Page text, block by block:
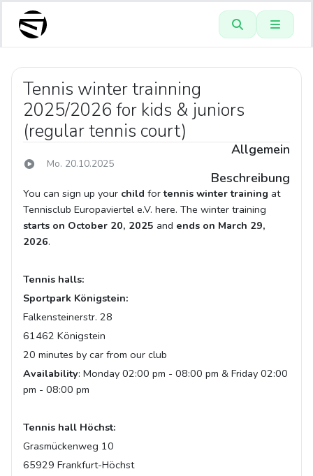
Tennis winter trainning
2025/2026 for kids & juniors
(regular tennis court)
Allgemein
Mo. 20.10.2025
Beschreibung
You can sign up your child fortennis winter training at
Tennisclub Europaviertel e.V. here. The winter training
starts on October 20, 2025 and ends on March 29,
2026.
Tennis halls:
Sportpark Königstein:
Falkensteinerstr. 28
61462 Königstein
20 minutes by car from our club
Availability: Monday 02:00 pm - 08:00 pm & Friday 02:00
pm - 08:00 pm
Tennis hall Höchst:
Grasmückenweg 10
65929 Frankfurt-Höchst